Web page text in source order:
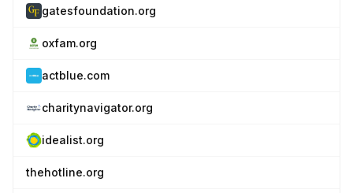
gatesfoundation.org
oxfam.org
actblue.com
charitynavigator.org
idealist.org
thehotline.org